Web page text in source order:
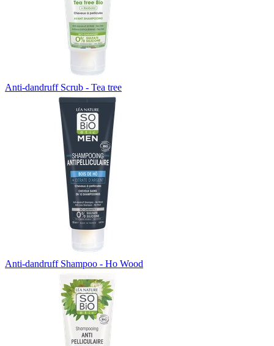
Anti-dandruff Scrub - Tea tree
Anti-dandruff Shampoo - Ho Wood